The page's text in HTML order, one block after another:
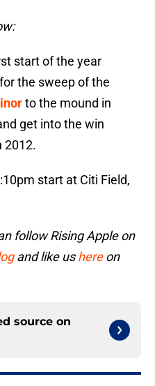
start of the year
the sweep of the
to the mound in
get into the win
2012.
start at Citi Field,
follow Rising Apple on
and like ushereon
source on